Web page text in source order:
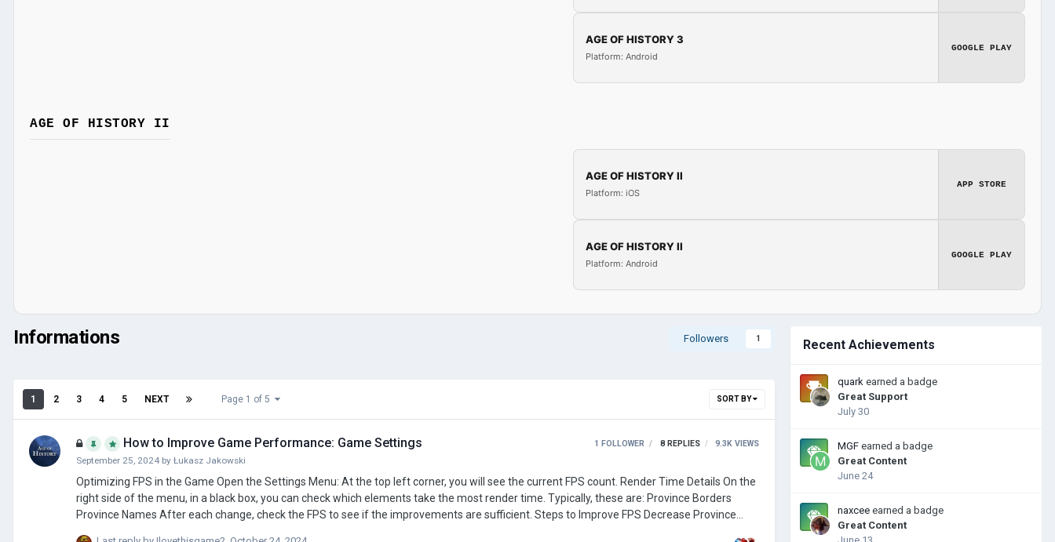
AGE OF HISTORY 3
Platform: Android
GOOGLE PLAY
AGE OF HISTORY II
AGE OF HISTORY II
Platform: iOS
APP STORE
AGE OF HISTORY II
Platform: Android
GOOGLE PLAY
Informations Followers 1
SORT BY
1 2 3 4 5 NEXT Page 1 of 5
How to Improve Game Performance: Game Settings
September 25, 2024 by Łukasz Jakowski
1 FOLLOWER 8 REPLIES 9.3K VIEWS
Optimizing FPS in the Game Open the Settings Menu: At the top left corner, you will see the current FPS count. Render Time Details On the
right side of the menu, in a black box, you can check which elements take the most render time. Typically, these are: Province Borders
Province Names After each change, check the FPS to see if the improvements are sufficient. Steps to Improve FPS Decrease Province
Recent Achievements
quark earned a badge
Great Support
July 30
MGF earned a badge
Great Content
June 24
naxcee earned a badge
Great Content